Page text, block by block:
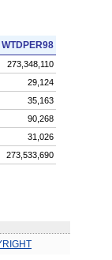
273,348,110
29,124
35,163
90,268
31,026
273,533,690